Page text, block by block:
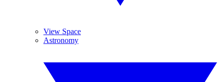
View Space
Astronomy